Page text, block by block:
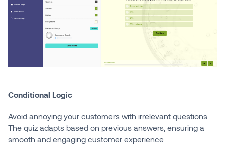
Conditional Logic
Avoid annoying your customers with irrelevant questions.
The quiz adapts based on previous answers, ensuring a
smooth and engaging customer experience.